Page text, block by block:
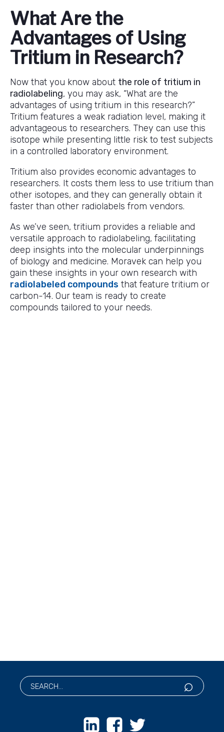
What Are the
Advantages of Using
Tritium in Research?
Now that you know about the role of tritium in
radiolabeling, you may ask, “What are the
advantages of using tritium in this research?”
Tritium features a weak radiation level, making it
advantageous to researchers. They can use this
isotope while presenting little risk to test subjects
in a controlled laboratory environment.
Tritium also provides economic advantages to
researchers. It costs them less to use tritium than
other isotopes, and they can generally obtain it
faster than other radiolabels from vendors.
As we’ve seen, tritium provides a reliable and
versatile approach to radiolabeling, facilitating
deep insights into the molecular underpinnings
of biology and medicine. Moravek can help you
gain these insights in your own research with
radiolabeled compounds that feature tritium or
carbon-14. Our team is ready to create
compounds tailored to your needs.